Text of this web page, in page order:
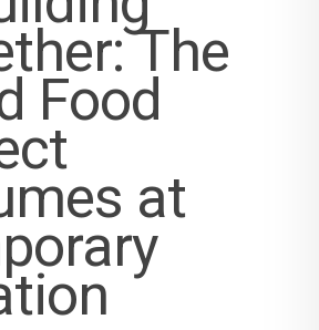
The
Food
at